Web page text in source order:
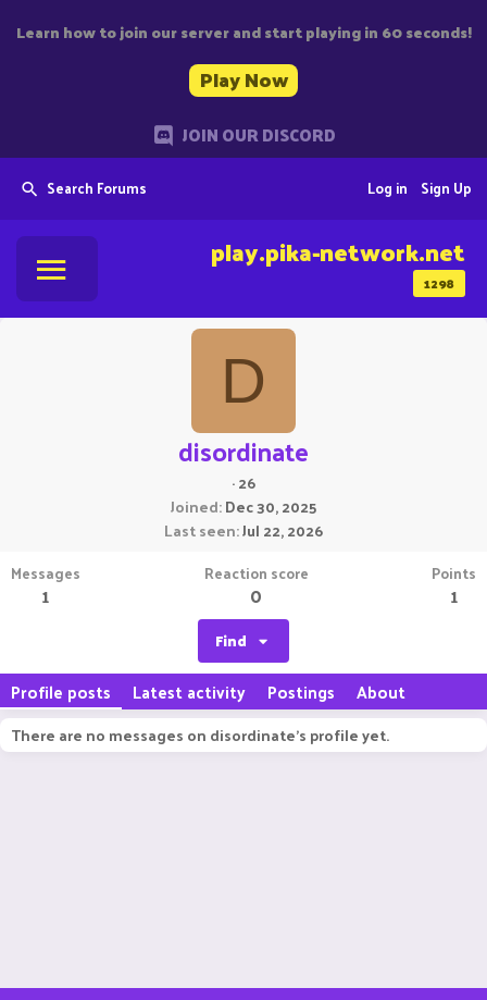
Learn how to join our server and start playing in 60 seconds!
Play Now
JOIN OUR DISCORD
Search Forums Sign Up
Log in
1298
play.pika-network.net
D
disordinate
·26
Joined Dec 30, 2025
Last seen Jul 22, 2026
Messages
1
Reaction score
0
Points
1
Find
Profile posts Latest activity Postings About
There are no messages on disordinate's profile yet.